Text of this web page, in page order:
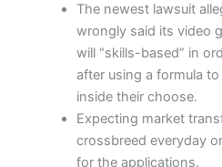
The newest lawsuit
wrongly said its video
will “skills-based” in
after using a formula
inside their choose.
Expecting market
crossbreed everyday
for the applications.